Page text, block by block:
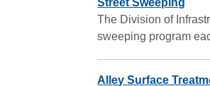
Street Sweeping
The Division of
sweeping program
Alley Surface